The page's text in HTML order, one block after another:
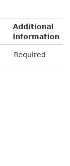
Additional
information
Required